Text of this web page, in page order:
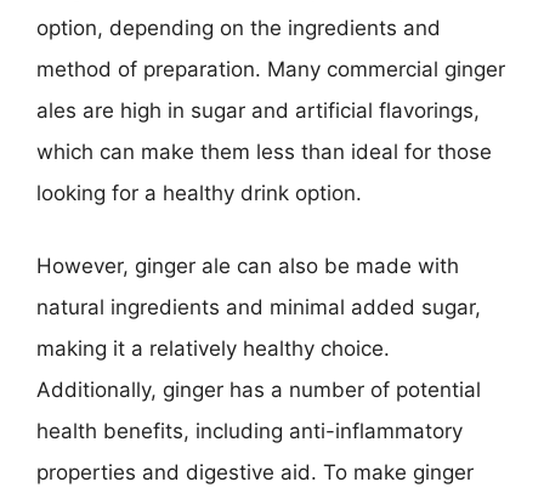
option, depending on the ingredients and
method of preparation. Many commercial ginger
ales are high in sugar and artificial flavorings,
which can make them less than ideal for those
looking for a healthy drink option.
However, ginger ale can also be made with
natural ingredients and minimal added sugar,
making it a relatively healthy choice.
Additionally, ginger has a number of potential
health benefits, including anti-inflammatory
properties and digestive aid. To make ginger